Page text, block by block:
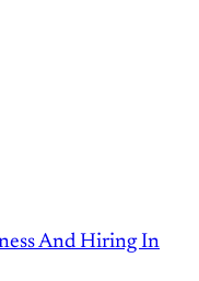
And Hiring In